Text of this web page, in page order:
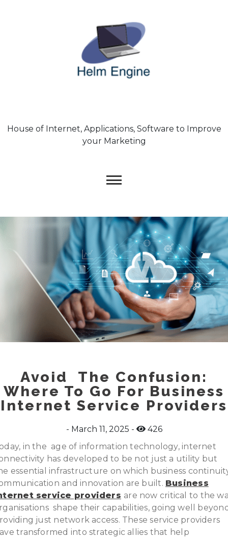
House of Internet, Applications, Software to Improve
your Marketing
Avoid The Confusion:
Where To Go For Business
Internet Service Providers
March 11, 2025
426
in the age of information technology, internet
has developed to be not just a utility but
essential infrastructure on which business
and innovation are built. Business
service providers are now critical to the
shape their capabilities, going well
just network access. These service providers
transformed into strategic allies that help